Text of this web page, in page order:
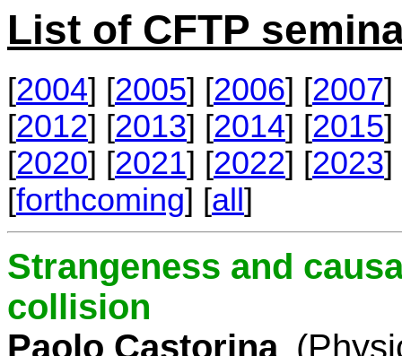
List of CFTP
[2004] [2005] [2006] [2007]
[2012] [2013] [2014] [2015]
[2020] [2021] [2022] [2023]
[forthcoming] [all]
Strangeness and
collision
Paolo Castorina